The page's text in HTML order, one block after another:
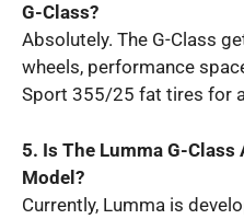
G-Class?
Absolutely. The G-Class
wheels, performance
Sport 355/25 fat tires for
5. Is The Lumma G-
Model?
Currently, Lumma is